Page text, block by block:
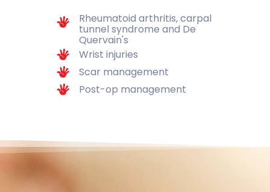
Rheumatoid arthritis, carpal
tunnel syndrome and De
Quervain's
Wrist injuries
Scar management
Post-op management